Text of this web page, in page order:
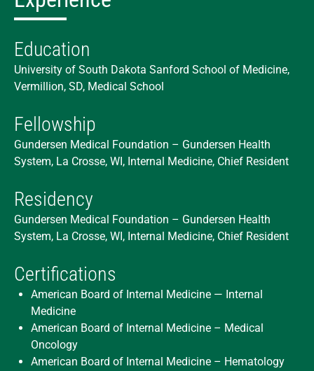
Education
University of South Dakota Sanford School of Medicine,
Vermillion, SD, Medical School
Fellowship
Gundersen Medical Foundation – Gundersen Health
System, La Crosse, WI, Internal Medicine, Chief Resident
Residency
Gundersen Medical Foundation – Gundersen Health
System, La Crosse, WI, Internal Medicine, Chief Resident
Certifications
American Board of Internal Medicine — Internal
Medicine
American Board of Internal Medicine – Medical
Oncology
American Board of Internal Medicine – Hematology